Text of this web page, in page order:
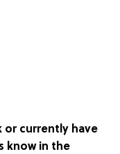
or currently have
know in the